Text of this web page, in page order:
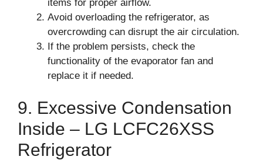
items for proper airflow.
Avoid overloading the refrigerator, as
overcrowding can disrupt the air circulation.
If the problem persists, check the
functionality of the evaporator fan and
replace it if needed.
9. Excessive Condensation
Inside – LG LCFC26XSS
Refrigerator